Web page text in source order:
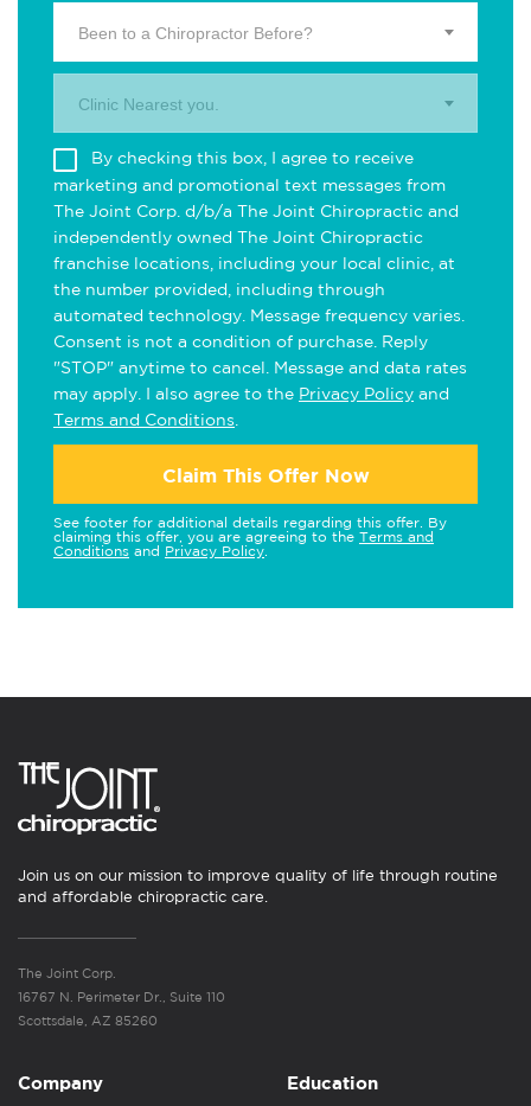
Been to a Chiropractor Before?
Clinic Nearest you.
By checking this box, I agree to receive
marketing and promotional text messages from
The Joint Corp. d/b/a The Joint Chiropractic and
independently owned The Joint Chiropractic
franchise locations, including your local clinic, at
the number provided, including through
automated technology. Message frequency varies.
Consent is not a condition of purchase. Reply
"STOP" anytime to cancel. Message and data rates
may apply. I also agree to the Privacy Policy and
Terms and Conditions
Claim This Offer Now
See footer for additional details regarding this offer. By
claiming this offer, you are agreeing to the Terms and
Conditions and Privacy Policy
Join us on our mission to improve quality of life through routine
and affordable chiropractic care.
The Joint Corp.
16767 N. Perimeter Dr., Suite 110
Scottsdale, AZ 85260
Company Education